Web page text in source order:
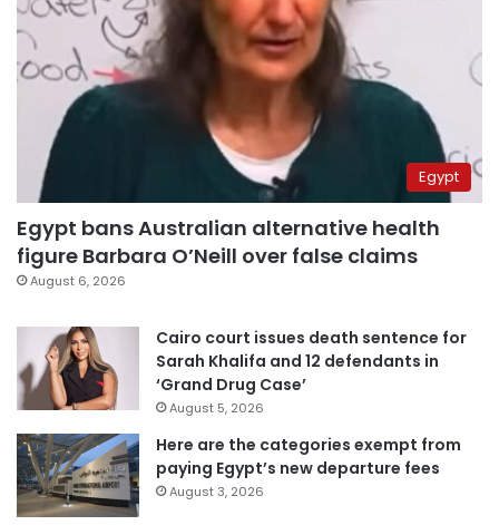
Egypt
Egypt bans Australian alternative health
figure Barbara O’Neill over false claims
August 6, 2026
Cairo court issues death sentence for
Sarah Khalifa and 12 defendants in
‘Grand Drug Case’
August 5, 2026
Here are the categories exempt from
paying Egypt’s new departure fees
August 3, 2026